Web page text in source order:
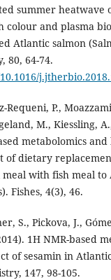
summer heatwave
colour and plasma
Atlantic salmon
80, 64-74.
Requeni, P.,
M., Kiessling,
metabolomics
of dietary
meal with fish meal
Fishes, 4(3), 46.
S., Pickova, J.,
1H NMR-based
of sesamin in
147, 98-105.